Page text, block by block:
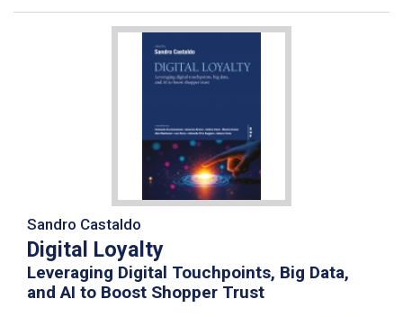
Sandro Castaldo
Digital Loyalty
Leveraging Digital Touchpoints, Big Data,
and AI to Boost Shopper Trust